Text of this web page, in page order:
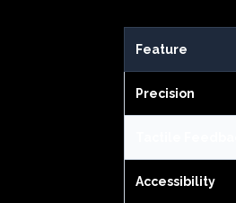
Feature
Precision
Accessibility